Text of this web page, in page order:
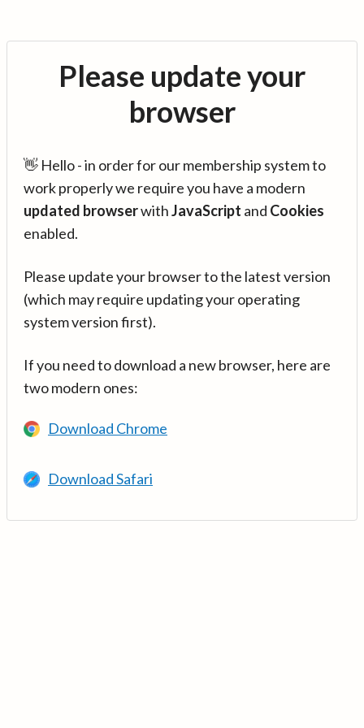
Please update your
browser
👋 Hello - in order for our membership system to
work properly we require you have a modern
updated browserwithJavaScript and Cookies
enabled.
Please update your browser to the latest version
(which may require updating your operating
system version first).
If you need to download a new browser, here are
two modern ones:
Download Chrome
Download Safari